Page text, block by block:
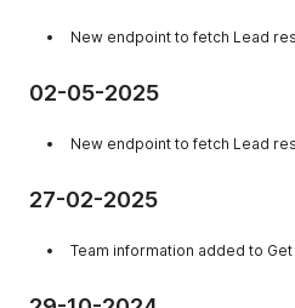
New endpoint to fetch Lead
02-05-2025
New endpoint to fetch Lead
27-02-2025
Team information added to